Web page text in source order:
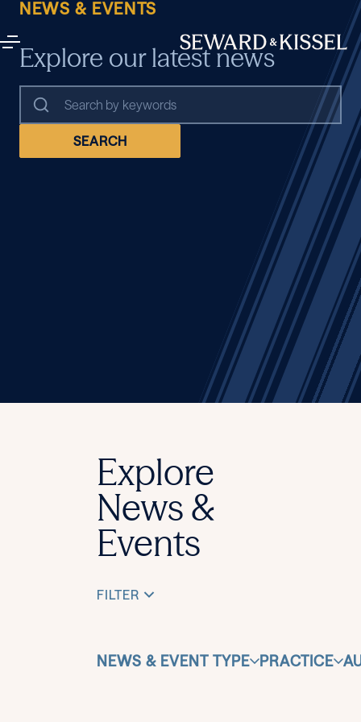
NEWS & EVENTS
Explore our latest news
SEARCH
Explore
News &
Events
FILTER
NEWS & EVENT TYPE PRACTICE